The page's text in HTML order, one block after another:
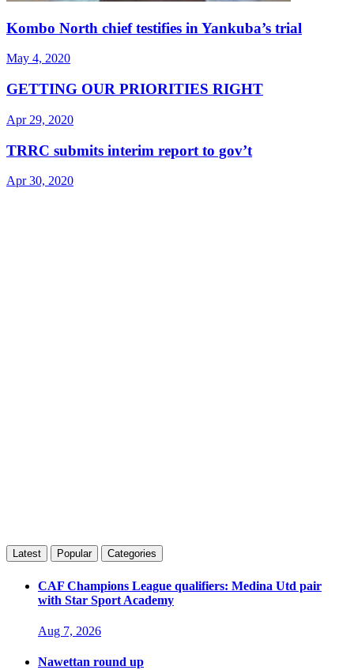
Kombo North chief testifies in Yankuba’s trial
May 4, 2020
GETTING OUR PRIORITIES RIGHT
Apr 29, 2020
TRRC submits interim report to gov’t
Apr 30, 2020
Latest Popular Categories
CAF Champions League qualifiers: Medina Utd pair
with Star Sport Academy
Aug 7, 2026
Nawettan round up